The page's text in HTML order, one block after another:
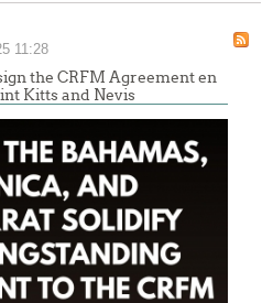
11:28
the CRFM Agreement en
Kitts and Nevis